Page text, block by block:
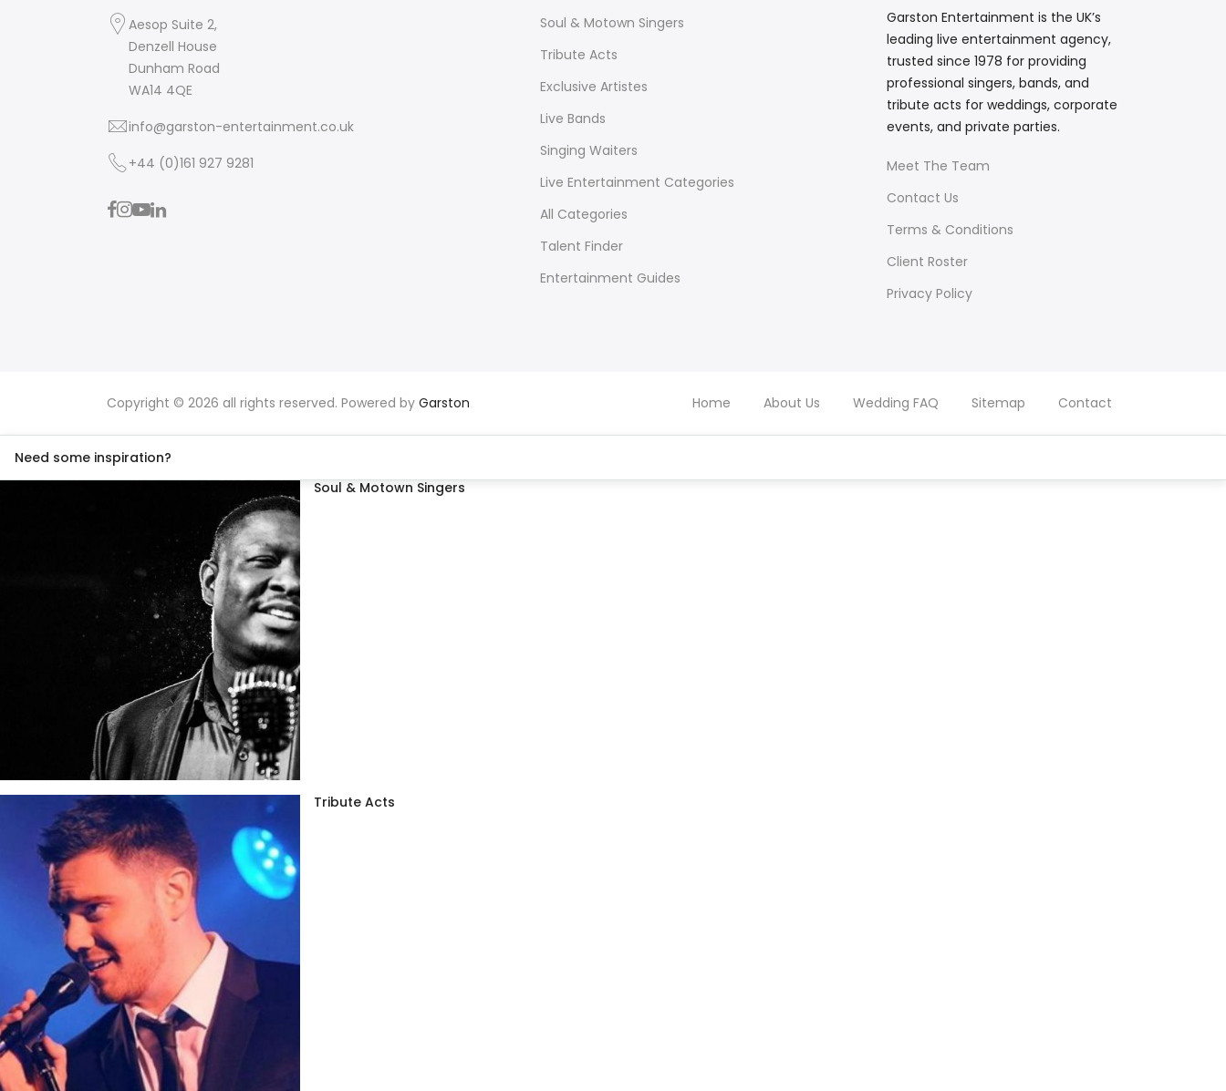
Aesop Suite 2,
Denzell House
Dunham Road
WA14 4QE
info@garston-entertainment.co.uk
+44 (0)161 927 9281
Soul & Motown Singers
Tribute Acts
Exclusive Artistes
Live Bands
Singing Waiters
Live Entertainment Categories
All Categories
Talent Finder
Entertainment Guides
Garston Entertainment is the UK’s
leading live entertainment agency,
trusted since 1978 for providing
professional singers, bands, and
tribute acts for weddings, corporate
events, and private parties.
Meet The Team
Contact Us
Terms & Conditions
Client Roster
Privacy Policy
Copyright © 2026 all rights reserved. Powered by Garston Home About Us Wedding FAQ Sitemap Contact
Need some inspiration?
Soul & Motown Singers
Tribute Acts